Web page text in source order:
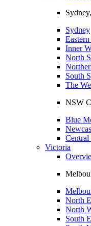
Sydney
Inner
North
South
The
NSW
Blue
Central
Victoria
North
North
South